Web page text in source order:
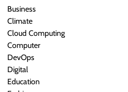
Business
Climate
Cloud Computing
Computer
DevOps
Digital
Education